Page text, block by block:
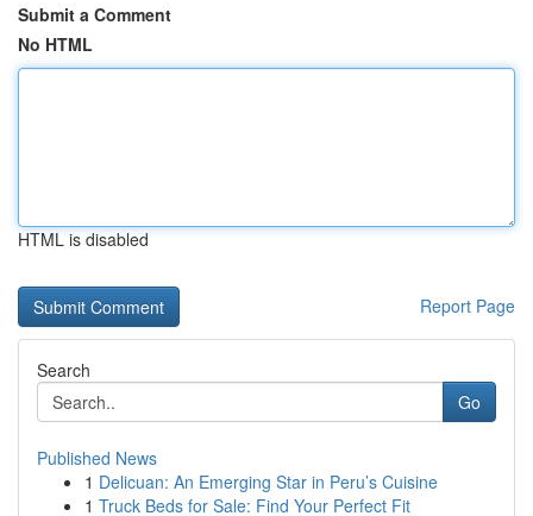
Submit a Comment
No HTML
HTML is disabled
Report Page
Search
Go
Published News
1 Delicuan: An Emerging Star in Peru’s Cuisine
1 Truck Beds for Sale: Find Your Perfect Fit